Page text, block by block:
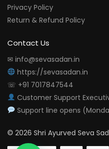
Privacy Policy
Return & Refund Policy
Contact Us
✉ info@sevasadan.in
https://sevasadan.in
☏ +91 7017847544
Customer Support
Support line opens
© 2026 Shri Ayurved Seva